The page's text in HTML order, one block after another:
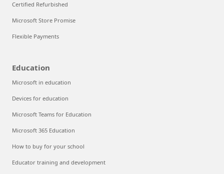
Certified Refurbished
Microsoft Store Promise
Flexible Payments
Education
Microsoft in education
Devices for education
Microsoft Teams for Education
Microsoft 365 Education
How to buy for your school
Educator training and development